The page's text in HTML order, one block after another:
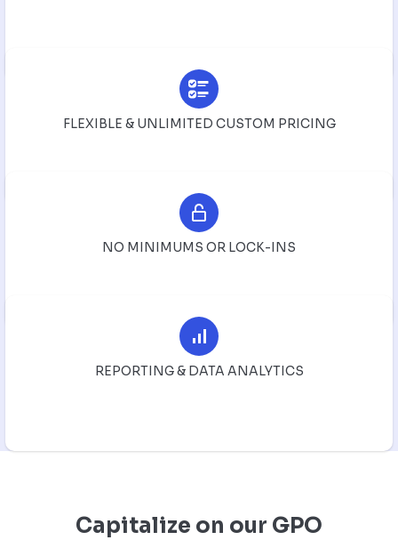
FLEXIBLE & UNLIMITED CUSTOM PRICING
NO MINIMUMS OR LOCK-INS
REPORTING & DATA ANALYTICS
Capitalize on our GPO